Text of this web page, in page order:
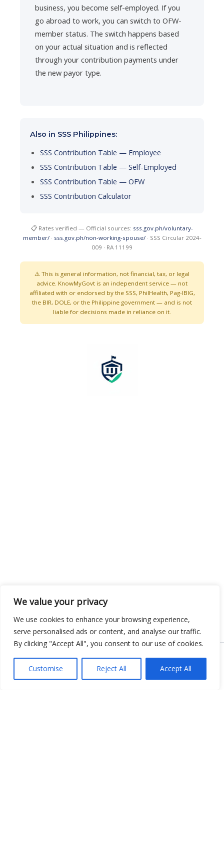
We value your privacy
We use cookies to enhance your browsing experience,
serve personalised ads or content, and analyse our traffic.
By clicking "Accept All", you consent to our use of cookies.
Customise Reject All Accept All
business, you become self-employed. If you
go abroad to work, you can switch to OFW-
member status. The switch happens based
on your actual situation and is reflected
through your contribution payments under
the new payor type.
Also in SSS Philippines:
SSS Contribution Table — Employee
SSS Contribution Table — Self-Employed
SSS Contribution Table — OFW
SSS Contribution Calculator
📋 Rates verified — Official sources: sss.gov.ph/voluntary-
member/· sss.gov.ph/non-working-spouse/· SSS Circular 2024-
009 · RA 11199
⚠️ This is general information, not financial, tax, or legal
advice. KnowMyGovt is an independent service — not
affiliated with or endorsed by the SSS, PhilHealth, Pag-IBIG,
the BIR, DOLE, or the Philippine government — and is not
liable for decisions made in reliance on it.
Copyright © 2026 KnowMyGovt. All rights reserved.